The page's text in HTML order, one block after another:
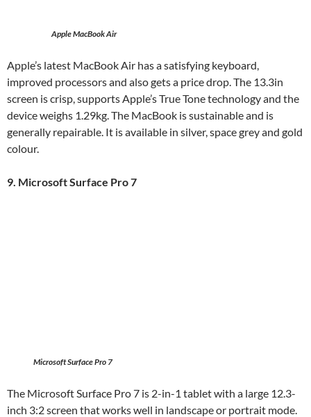
Apple MacBook Air
Apple’s latest MacBook Air has a satisfying keyboard,
improved processors and also gets a price drop. The 13.3in
screen is crisp, supports Apple’s True Tone technology and the
device weighs 1.29kg. The MacBook is sustainable and is
generally repairable. It is available in silver, space grey and gold
colour.
9. Microsoft Surface Pro 7
Microsoft Surface Pro 7
The Microsoft Surface Pro 7 is 2-in-1 tablet with a large 12.3-
inch 3:2 screen that works well in landscape or portrait mode.